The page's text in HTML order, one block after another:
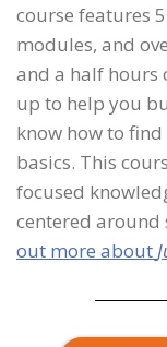
course features
modules, and
and a half hours
up to help you
know how to
basics. This
focused
centered around
out more about